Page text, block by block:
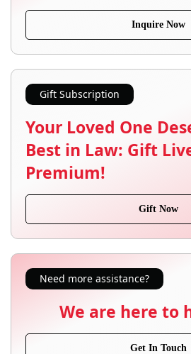
Inquire Now
Gift Subscription
Your Loved One
Best in Law: Gift
Premium!
Gift Now
Need more assistance?
We are here to
Get In Touch